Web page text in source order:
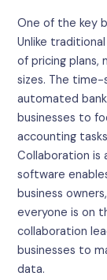
One of the key
Unlike
of pricing plans,
sizes. The
automated
businesses to
accounting
Collaboration is
software
business
everyone is on
collaboration
businesses to
data.